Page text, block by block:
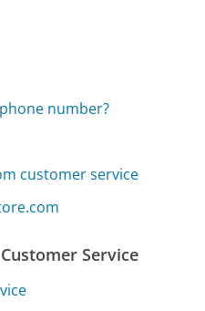
number?
customer service
Service